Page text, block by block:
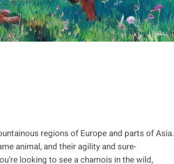
regions of Europe and parts of Asia.
animal, and their agility and sure-
looking to see a chamois in the wild,